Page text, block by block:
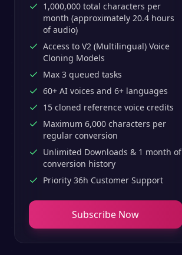
1,000,000 total characters per
month (approximately 20.4 hours
of audio)
Access to V2 (Multilingual) Voice
Cloning Models
Max 3 queued tasks
60+ AI voices and 6+ languages
15 cloned reference voice credits
Maximum 6,000 characters per
regular conversion
Unlimited Downloads & 1 month of
conversion history
Priority 36h Customer Support
Subscribe Now